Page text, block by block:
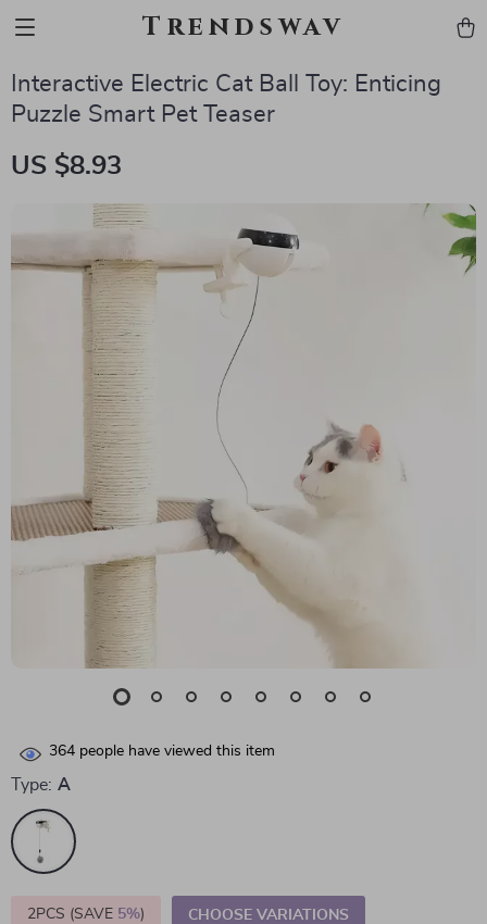
Trendswav
Interactive Electric Cat Ball Toy: Enticing
Puzzle Smart Pet Teaser
US $8.93
364 people have viewed this item
Type: A
2PCS (SAVE 5%) CHOOSE VARIATIONS